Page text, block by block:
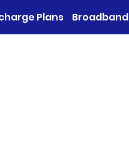
Plans Broadband